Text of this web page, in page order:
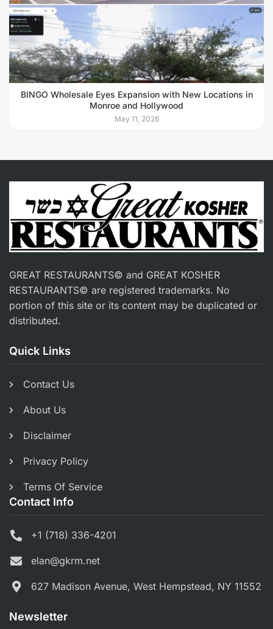
BINGO Wholesale Eyes Expansion with New Locations in
Monroe and Hollywood
May 11, 2026
GREAT RESTAURANTS© and GREAT KOSHER
RESTAURANTS© are registered trademarks. No
portion of this site or its content may be duplicated or
distributed.
Quick Links
Contact Us
About Us
Disclaimer
Privacy Policy
Terms Of Service
Contact Info
+1 (718) 336-4201
elan@gkrm.net
627 Madison Avenue, West Hempstead, NY 11552
Newsletter